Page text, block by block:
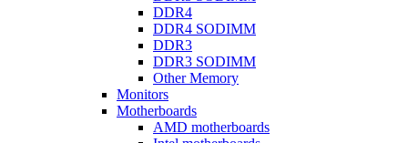
DDR4
DDR4 SODIMM
DDR3
DDR3 SODIMM
Other Memory
Monitors
Motherboards
AMD motherboards